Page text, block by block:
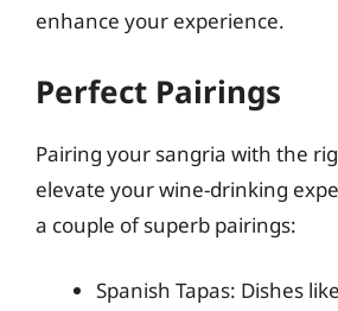
enhance your experience.
Perfect Pairings
Pairing your sangria with the
elevate your wine-drinking
a couple of superb pairings:
Spanish Tapas: Dishes